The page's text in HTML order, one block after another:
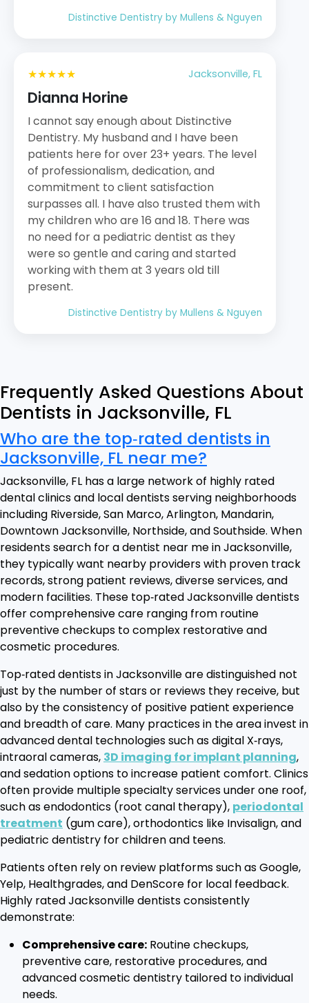
Distinctive Dentistry by Mullens & Nguyen
★★★★★ Jacksonville, FL
Dianna Horine
I cannot say enough about Distinctive
Dentistry. My husband and I have been
patients here for over 23+ years. The level
of professionalism, dedication, and
commitment to client satisfaction
surpasses all. I have also trusted them with
my children who are 16 and 18. There was
no need for a pediatric dentist as they
were so gentle and caring and started
working with them at 3 years old till
present.
Distinctive Dentistry by Mullens & Nguyen
Frequently Asked Questions About
Dentists in Jacksonville, FL
Who are the top‑rated dentists in
Jacksonville, FL near me?
Jacksonville, FL has a large network of highly rated
dental clinics and local dentists serving neighborhoods
including Riverside, San Marco, Arlington, Mandarin,
Downtown Jacksonville, Northside, and Southside. When
residents search for a dentist near me in Jacksonville,
they typically want nearby providers with proven track
records, strong patient reviews, diverse services, and
modern facilities. These top‑rated Jacksonville dentists
offer comprehensive care ranging from routine
preventive checkups to complex restorative and
cosmetic procedures.
Top‑rated dentists in Jacksonville are distinguished not
just by the number of stars or reviews they receive, but
also by the consistency of positive patient experience
and breadth of care. Many practices in the area invest in
advanced dental technologies such as digital X‑rays,
intraoral cameras, 3D imaging for implant planning,
and sedation options to increase patient comfort. Clinics
often provide multiple specialty services under one roof,
such as endodontics (root canal therapy), periodontal
treatment (gum care), orthodontics like Invisalign, and
pediatric dentistry for children and teens.
Patients often rely on review platforms such as Google,
Yelp, Healthgrades, and DenScore for local feedback.
Highly rated Jacksonville dentists consistently
demonstrate:
Comprehensive care: Routine checkups,
preventive care, restorative procedures, and
advanced cosmetic dentistry tailored to individual
needs.